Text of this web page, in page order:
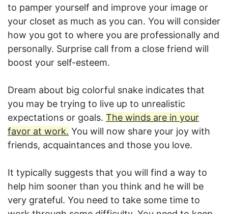
to pamper yourself and improve your image or
your closet as much as you can. You will consider
how you got to where you are professionally and
personally. Surprise call from a close friend will
boost your self-esteem.
Dream about big colorful snake indicates that
you may be trying to live up to unrealistic
expectations or goals. The winds are in your
favor at work. You will now share your joy with
friends, acquaintances and those you love.
It typically suggests that you will find a way to
help him sooner than you think and he will be
very grateful. You need to take some time to